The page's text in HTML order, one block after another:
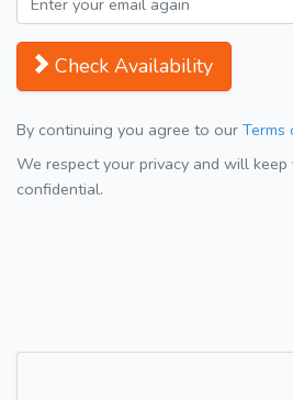
Check Availability
By continuing you agree to our Terms
We respect your privacy and will
confidential.